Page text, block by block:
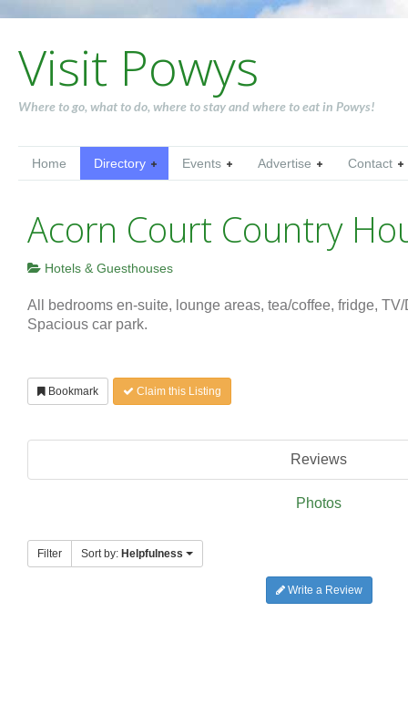
Visit Powys
Where to go, what to do, where to stay and where to eat in Powys!
Home Directory Events Advertise Contact
Acorn Court Country
Hotels & Guesthouses
All bedrooms en-suite, lounge areas, tea/coffee, fridge,
Spacious car park.
Bookmark Claim this Listing
Reviews
Photos
Filter Sort by: Helpfulness
Write a Review